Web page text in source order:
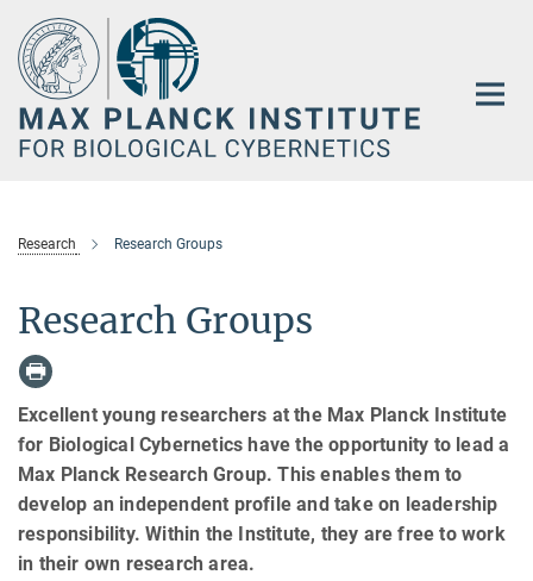
Main-
Content
Research Research Groups
Research Groups
Excellent young researchers at the Max Planck Institute
for Biological Cybernetics have the opportunity to lead a
Max Planck Research Group. This enables them to
develop an independent profile and take on leadership
responsibility. Within the Institute, they are free to work
in their own research area.